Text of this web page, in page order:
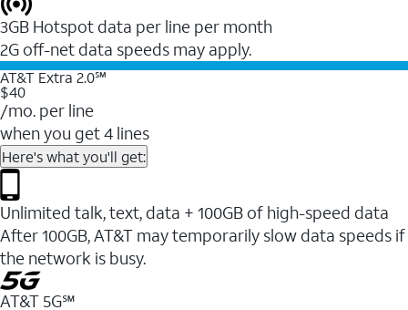
3GB Hotspot data per line per month
2G off-net data speeds may apply.
AT&T Extra 2.0℠
$40
/mo. per line
when you get 4 lines
Here's what you'll get:
Unlimited talk, text, data + 100GB of high-speed data
After 100GB, AT&T may temporarily slow data speeds if
the network is busy.
AT&T 5G℠